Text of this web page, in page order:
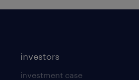
investors
investment case